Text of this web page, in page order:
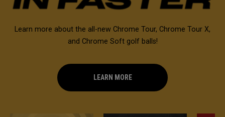
Learn more about the all-new Chrome Tour, Chrome Tour X,
and Chrome Soft golf balls!
LEARN MORE